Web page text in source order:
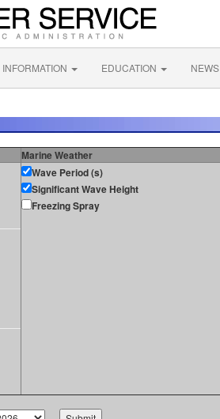
INFORMATION EDUCATION NEWS
Marine Weather
Wave Period (s)
Significant Wave Height
Freezing Spray